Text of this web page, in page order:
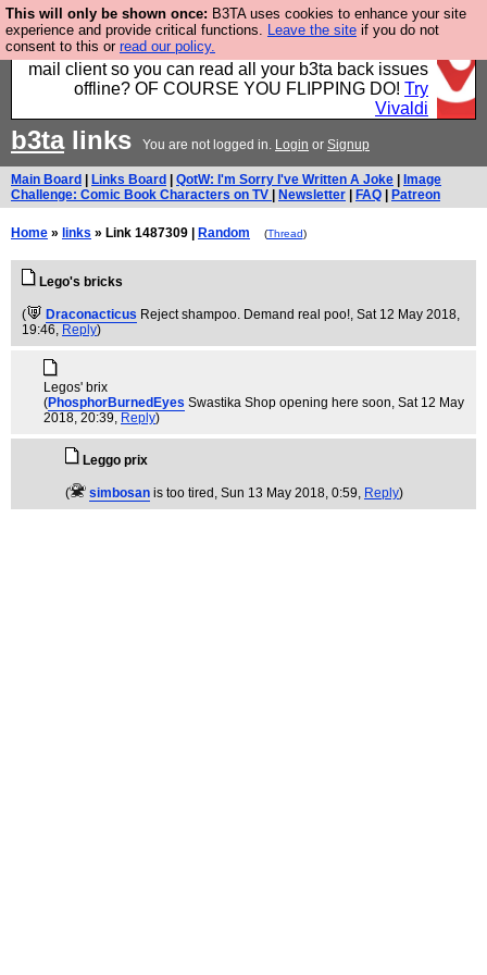
This will only be shown once: B3TA uses cookies to enhance your site
experience and provide critical functions. Leave the site if you do not
consent to this or read our policy.
Fancy a browser for power users, run by Nordics, not
Big Tech? With built-in ad blocking, and a built-in
mail client so you can read all your b3ta back issues
offline? OF COURSE YOU FLIPPING DO! Try
Vivaldi
b3talinks You are not logged in. Login or Signup
Main Board Links Board QotW: I'm Sorry I've Written A Joke
Image
Challenge: Comic Book Characters on TV
Newsletter FAQ Patreon
Home » links » Link 1487309 | Random (Thread)
Lego's bricks
( Draconacticus Reject shampoo. Demand real poo!, Sat 12 May 2018,
19:46, Reply)
Legos' brix
(PhosphorBurnedEyes Swastika Shop opening here soon, Sat 12 May
2018, 20:39, Reply)
Leggo prix
( simbosan is too tired , Sun 13 May 2018, 0:59, Reply)